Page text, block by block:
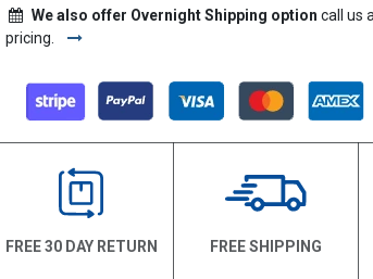
We also offer Overnight Shipping option call us
pricing.
FREE 30 DAY RETURN FREE SHIPPING